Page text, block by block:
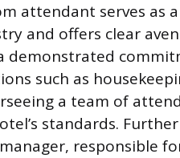
attendant serves as
and offers clear
demonstrated
such as
a team of
standards.
responsible